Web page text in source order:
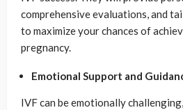
comprehensive evaluations, and
to maximize your chances of
pregnancy.
Emotional Support and
IVF can be emotionally